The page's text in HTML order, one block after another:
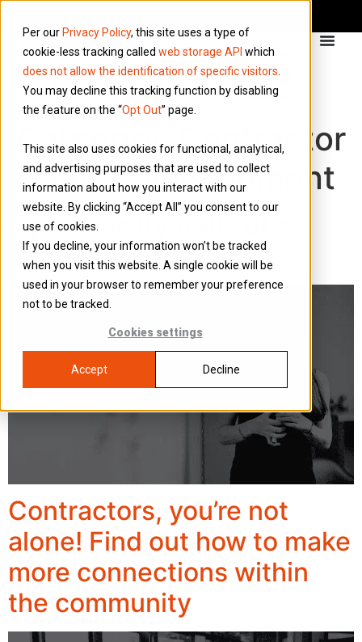
Per our Privacy Policy, this site uses a type of
cookie-less tracking called web storage API which
does not allow the identification of specific visitors
You may decline this tracking function by disabling
the feature on the “Opt Out” page.
This site also uses cookies for functional, analytical,
and advertising purposes that are used to collect
information about how you interact with our
website. By clicking “Accept All” you consent to our
use of cookies.
If you decline, your information won’t be tracked
when you visit this website. A single cookie will be
used in your browser to remember your preference
not to be tracked.
Cookies settings
Accept Decline
Category:Contractor
Career Development
6 personality traits of a
successful contractor
Contractors, you’re not
alone! Find out how to make
more connections within
the community